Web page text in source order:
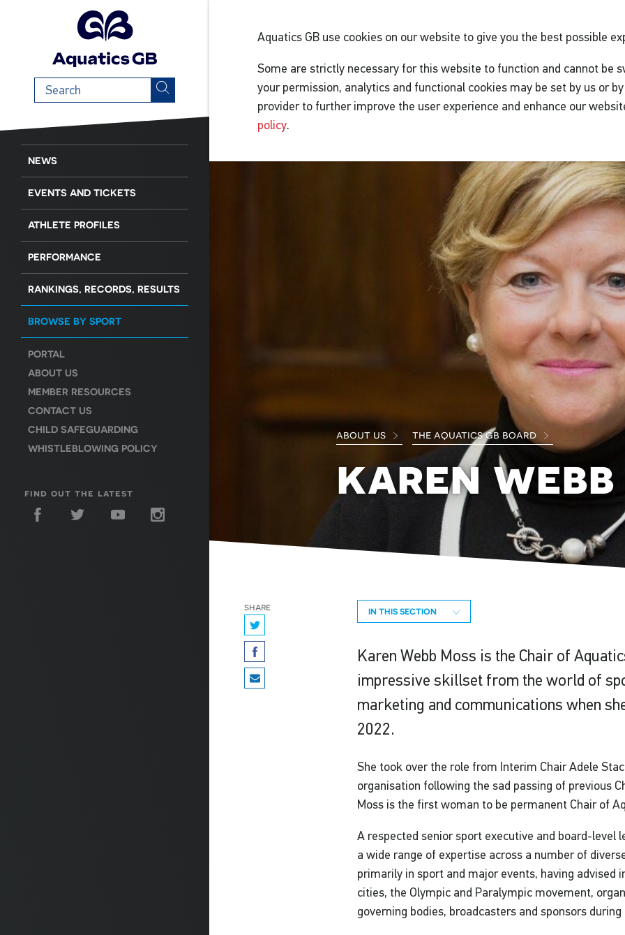
Search
term
NEWS
EVENTS AND TICKETS
ATHLETE PROFILES
PERFORMANCE
RANKINGS, RECORDS, RESULTS
BROWSE BY SPORT
PORTAL
ABOUT US
MEMBER RESOURCES
CONTACT US
CHILD SAFEGUARDING
WHISTLEBLOWING POLICY
find out the latest
Aquatics GB use cookies on our website to give you the best possible
Some are strictly necessary for this website to function and cannot be
your permission, analytics and functional cookies may be set by us or
provider to further improve the user experience and enhance our
policy.
about us the aquatics gb board
karen webb
share IN THIS SECTION
Karen Webb Moss is the Chair of
impressive skillset from the world of
marketing and communications when
2022.
She took over the role from Interim Chair Adele
organisation following the sad passing of previous
Moss is the first woman to be permanent Chair of
A respected senior sport executive and board-level
a wide range of expertise across a number of
primarily in sport and major events, having advised
cities, the Olympic and Paralympic movement,
governing bodies, broadcasters and sponsors during